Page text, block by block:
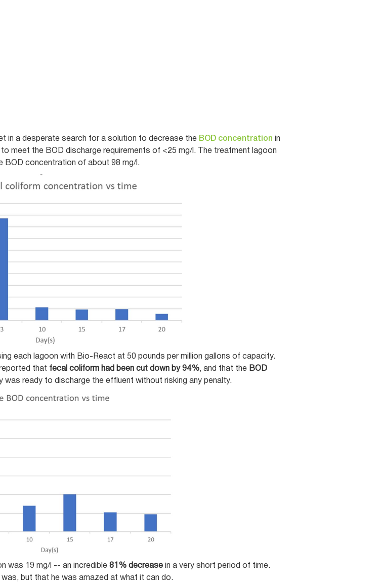
in a desperate search for a solution to decrease the BOD concentration in
meet the BOD discharge requirements of <25 mg/l. The treatment lagoon
BOD concentration of about 98 mg/l.
each lagoon with Bio-React at 50 pounds per million gallons of capacity.
that fecal coliform had been cut down by 94%, and that the BOD
was ready to discharge the effluent without risking any penalty.
was 19 mg/l -- an incredible 81% decrease in a very short period of time.
but that he was amazed at what it can do.